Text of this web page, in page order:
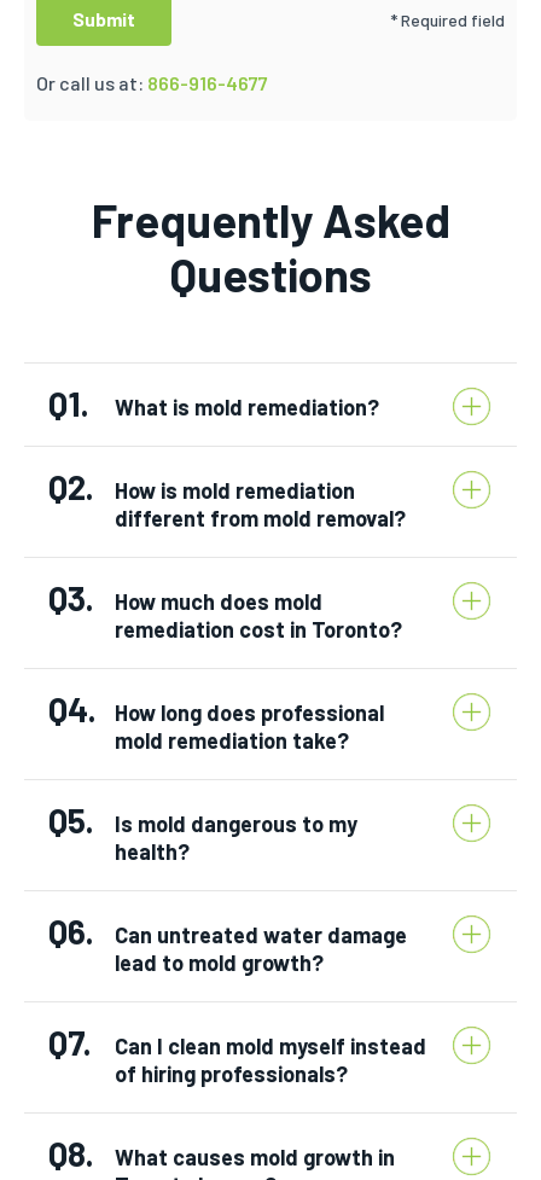
* Required field
Or call us at: 866-916-4677
Frequently Asked
Questions
Q1. What is mold remediation?
Q2.
How is mold remediation
different from mold removal?
Q3.
How much does mold
remediation cost in Toronto?
Q4.
How long does professional
mold remediation take?
Q5.
Is mold dangerous to my
health?
Q6.
Can untreated water damage
lead to mold growth?
Q7.
Can I clean mold myself instead
of hiring professionals?
Q8.
What causes mold growth in